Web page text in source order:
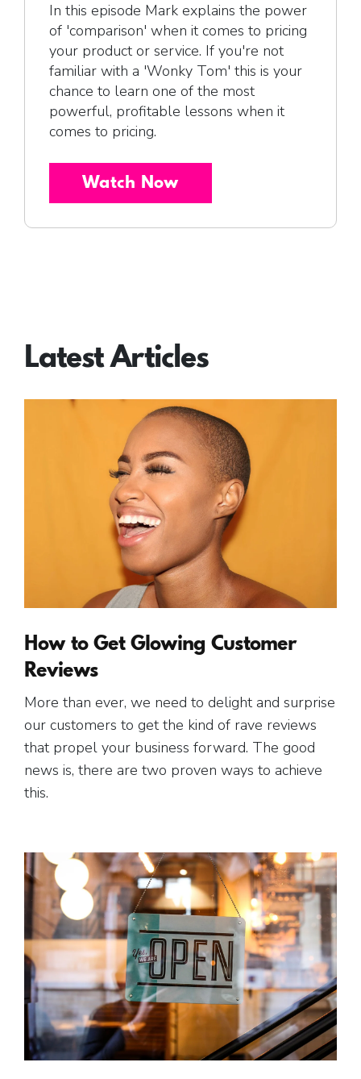
In this episode Mark explains the power
of 'comparison' when it comes to pricing
your product or service. If you're not
familiar with a 'Wonky Tom' this is your
chance to learn one of the most
powerful, profitable lessons when it
comes to pricing.
Watch Now
Latest Articles
How to Get Glowing Customer
Reviews
More than ever, we need to delight and surprise
our customers to get the kind of rave reviews
that propel your business forward. The good
news is, there are two proven ways to achieve
this.